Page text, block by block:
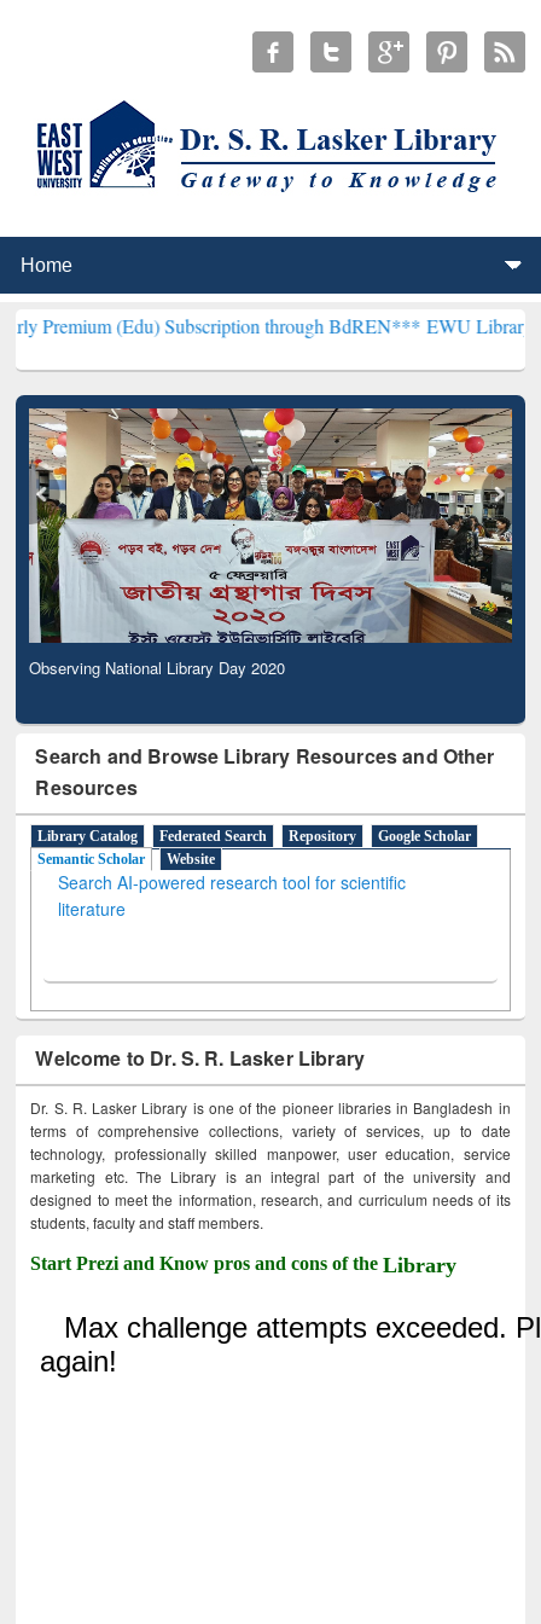
(Edu) Subscription through BdREN***EWU Library will
Observing National Library Day 2020
Search and Browse Library Resources and Other
Resources
Library Catalog Federated Search Repository
Google Scholar
Semantic Scholar
Website
Search AI-powered research tool for scientific
literature
Welcome to Dr. S. R. Lasker Library
Dr. S. R. Lasker Library is one of the pioneer libraries in Bangladesh in
terms of comprehensive collections, variety of services, up to date
technology, professionally skilled manpower, user education, service
marketing etc. The Library is an integral part of the university and
designed to meet the information, research, and curriculum needs of its
students, faculty and staff members.
Start Prezi and Know pros and cons of theLibrary